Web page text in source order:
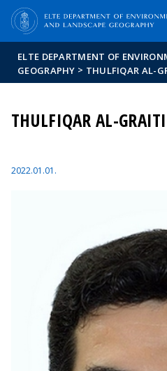
ELTE DEPARTMENT OF
GEOGRAPHY > THULFIQAR AL-
THULFIQAR AL-GRAITI
2022.01.01.